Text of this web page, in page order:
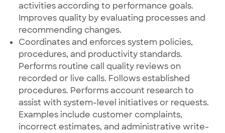
activities according to performance goals.
Improves quality by evaluating processes and
recommending changes.
Coordinates and enforces system policies,
procedures, and productivity standards.
Performs routine call quality reviews on
recorded or live calls. Follows established
procedures. Performs account research to
assist with system-level initiatives or requests.
Examples include customer complaints,
incorrect estimates, and administrative write-